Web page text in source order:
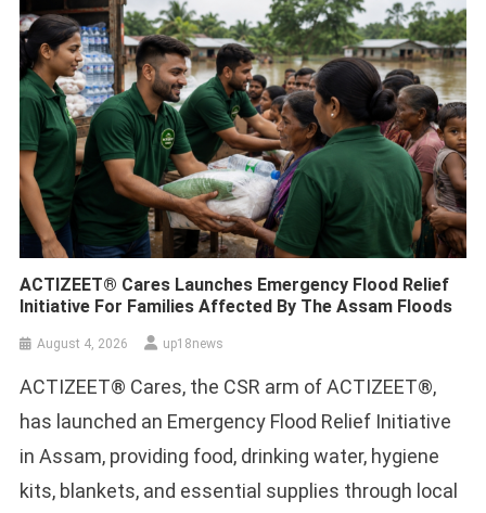
ACTIZEET® Cares Launches Emergency Flood Relief
Initiative For Families Affected By The Assam Floods
August 4, 2026 up18news
ACTIZEET® Cares, the CSR arm of ACTIZEET®,
has launched an Emergency Flood Relief Initiative
in Assam, providing food, drinking water, hygiene
kits, blankets, and essential supplies through local